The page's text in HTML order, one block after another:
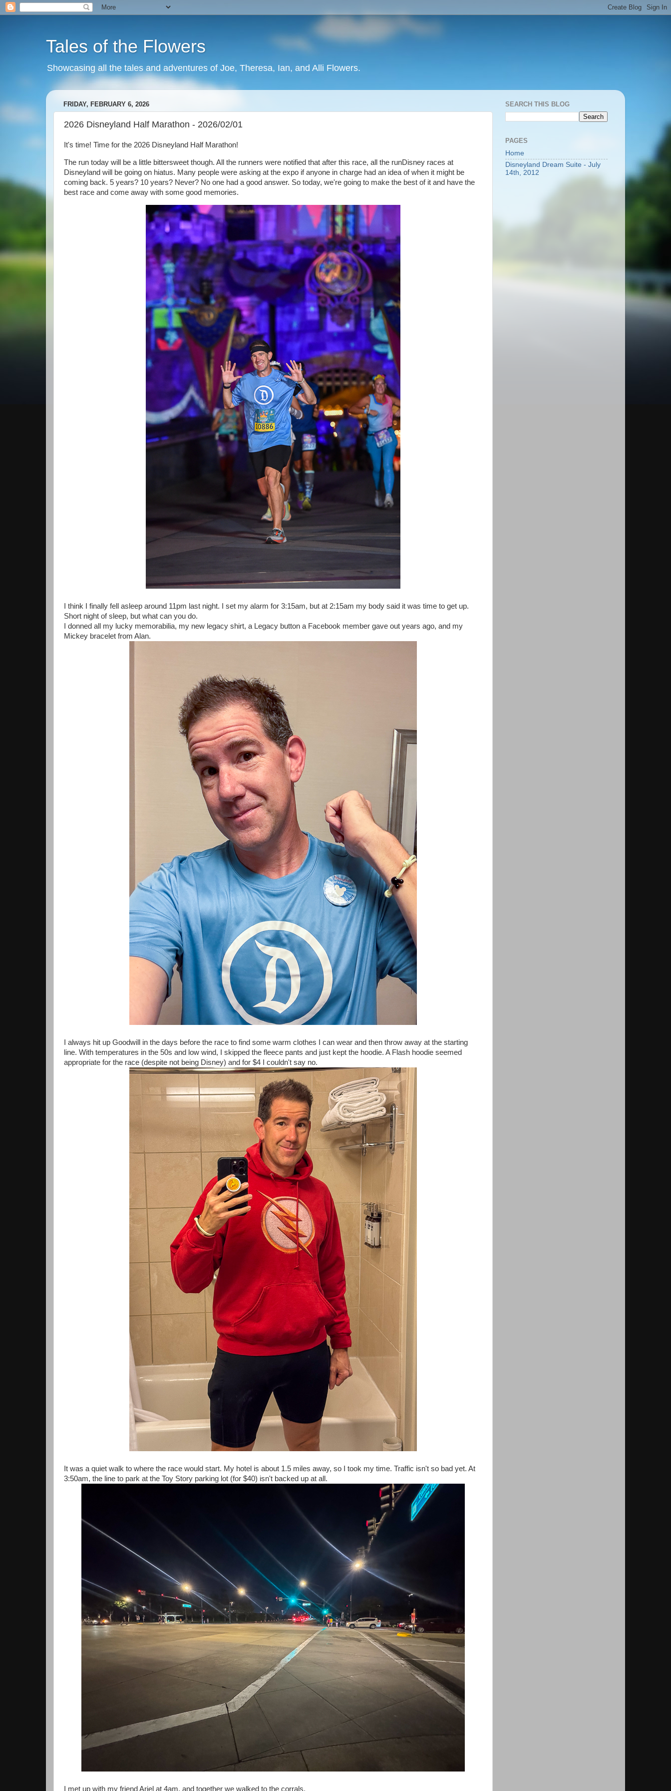
Tales of the Flowers
Showcasing all the tales and adventures of Joe, Theresa, Ian, and Alli Flowers.
FRIDAY, FEBRUARY 6, 2026
2026 Disneyland Half Marathon - 2026/02/01
It's time! Time for the 2026 Disneyland Half Marathon!
The run today will be a little bittersweet though. All the runners were notified that after this race, all the runDisney races at
Disneyland will be going on hiatus. Many people were asking at the expo if anyone in charge had an idea of when it might be
coming back. 5 years? 10 years? Never? No one had a good answer. So today, we're going to make the best of it and have the
best race and come away with some good memories.
I think I finally fell asleep around 11pm last night. I set my alarm for 3:15am, but at 2:15am my body said it was time to get up.
Short night of sleep, but what can you do.
I donned all my lucky memorabilia, my new legacy shirt, a Legacy button a Facebook member gave out years ago, and my
Mickey bracelet from Alan.
I always hit up Goodwill in the days before the race to find some warm clothes I can wear and then throw away at the starting
line. With temperatures in the 50s and low wind, I skipped the fleece pants and just kept the hoodie. A Flash hoodie seemed
appropriate for the race (despite not being Disney) and for $4 I couldn't say no.
It was a quiet walk to where the race would start. My hotel is about 1.5 miles away, so I took my time. Traffic isn't so bad yet. At
3:50am, the line to park at the Toy Story parking lot (for $40) isn't backed up at all.
I met up with my friend Ariel at 4am, and together we walked to the corrals.
SEARCH THIS BLOG
PAGES
Home
Disneyland Dream Suite - July
14th, 2012